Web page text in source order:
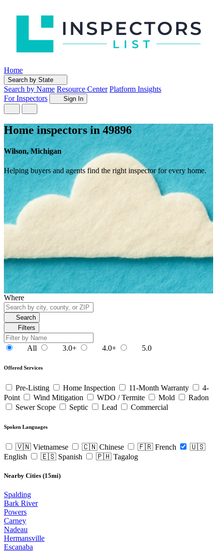
Home
Search by State
Search by Name Resource Center Platform Insights
For Inspectors
Sign In
Home inspectors in 49896
Wilson, Michigan
Helping buyers and agents find the right inspector for every home.
Where
Search
Filters
All 3.0+ 4.0+ 5.0
Offered Services
Pre-Listing Home Inspection 11-Month Warranty
4-
Point
Wind Mitigation WDO / Termite Mold
Radon
Sewer Scope
Septic Lead Commercial
Spoken Languages
🇻🇳 Vietnamese 🇨🇳 Chinese 🇫🇷 French
🇺🇸
English
🇪🇸 Spanish 🇵🇭 Tagalog
Nearby Cities (15mi)
Spalding
Bark River
Powers
Carney
Nadeau
Hermansville
Escanaba